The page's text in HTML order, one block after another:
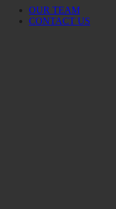
OUR TEAM
CONTACT US